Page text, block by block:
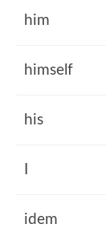
him
himself
his
idem